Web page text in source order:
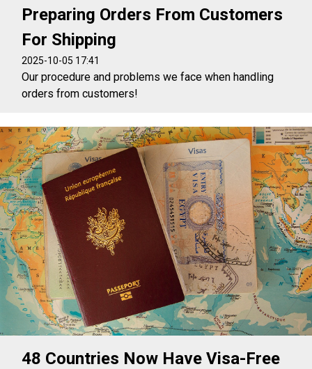
Preparing Orders From Customers
For Shipping
2025-10-05 17:41
Our procedure and problems we face when handling
orders from customers!
48 Countries Now Have Visa-Free